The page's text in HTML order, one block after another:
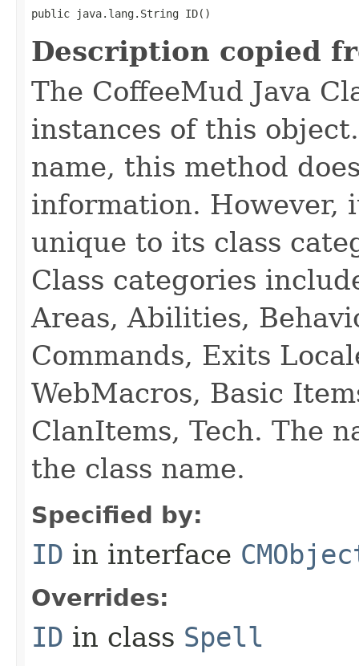
public java.lang.String ID()
Description copied
The CoffeeMud Java
instances of this
name, this method
information. However,
unique to its class
Class categories
Areas, Abilities,
Commands, Exits
WebMacros, Basic
ClanItems, Tech. The
the class name.
Specified by:
ID in interface
Overrides:
ID in class Spell